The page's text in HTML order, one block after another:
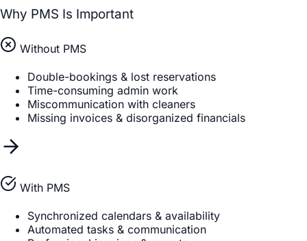
Why PMS Is Important
Without PMS
Double-bookings & lost reservations
Time-consuming admin work
Miscommunication with cleaners
Missing invoices & disorganized financials
With PMS
Synchronized calendars & availability
Automated tasks & communication